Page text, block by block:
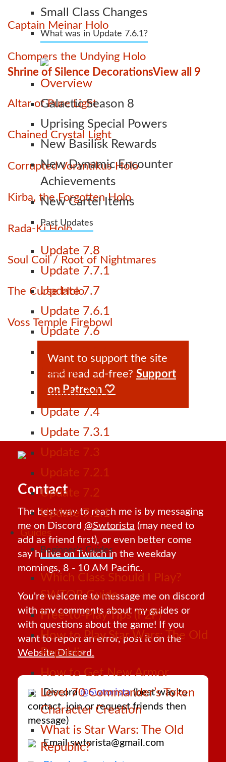
Small Class Changes
What was in Update 7.6.1?
Overview
Galactic Season 8
Uprising Special Powers
New Basilisk Rewards
New Dynamic Encounter
Achievements
New Cartel Items
Past Updates
Update 7.8
Update 7.7.1
Update 7.7
Update 7.6.1
Update 7.6
Update 7.5.1
Update 7.5
Update 7.4.1
Update 7.4
Update 7.3.1
Update 7.3
Update 7.2.1
Update 7.2
Update 7.1.1
Guides
Beginner’s Guides
Which Class Should I Play?
SWTOR Guide
Free-to-Play Tips (F2P)
How to Play Star Wars: The Old
Republic
How to Get New Armor
Level 70 Commander’s Token
Character Creation
What is Star Wars: The Old
Republic?
Captain Meinar Holo
Chompers the Undying Holo
Shrine of Silence DecorationsView all 9
Altar of Pure Light
Chained Crystal Light
Corrupted Vorantikus Holo
Kirba, the Forgotten Holo
Rada-Ki Holo
Soul Coil / Root of Nightmares
The Curse Holo
Voss Temple Firebowl
Want to support the site
and read ad-free? Support
on Patreon 🤍
Contact
The best way to reach me is by messaging
me on Discord @Swtorista (may need to
add as friend first), or even better come
say hi live on Twitchin the weekday
mornings, 8 - 10 AM Pacific.
You're welcome to message me on discord
with any comments about my guides or
with questions about the game! If you
want to report an error, post it on the
Website Discord.
Discord@Swtorista(best way to
contact, join or request friends then
message)
Email swtorista@gmail.com